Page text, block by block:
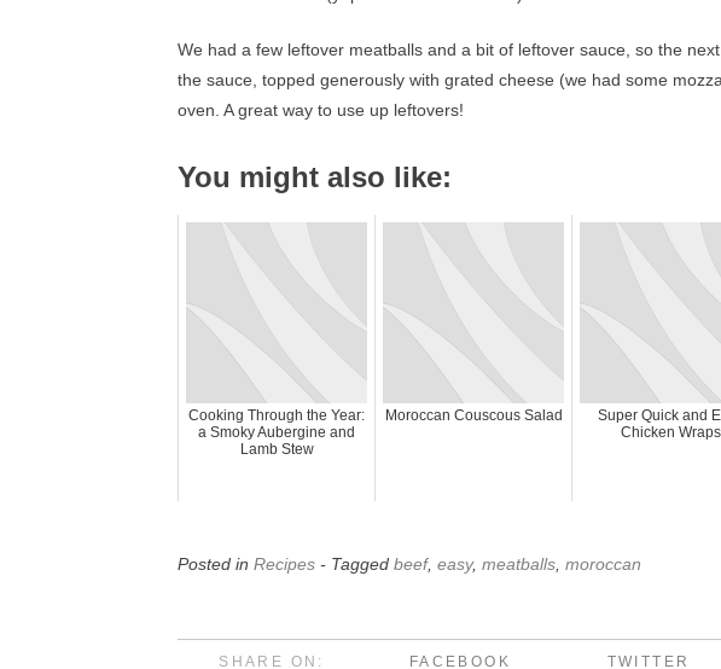
We had a few leftover meatballs and a bit of leftover sauce, so the
the sauce, topped generously with grated cheese (we had some
oven. A great way to use up leftovers!
You might also like:
Cooking Through the Year:
a Smoky Aubergine and
Lamb Stew
Moroccan Couscous Salad
Super Quick and
Chicken Wraps
Posted in Recipes - Tagged beef, easy, meatballs moroccan
SHARE ON: FACEBOOK TWITTER